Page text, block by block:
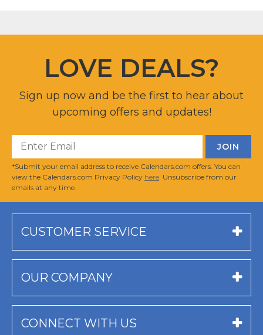
LOVE DEALS?
Sign up now and be the first to hear about
upcoming offers and updates!
*Submit your email address to receive Calendars.com offers. You can
view the Calendars.com Privacy Policy here . Unsubscribe from our
emails at any time.
CUSTOMER SERVICE
OUR COMPANY
CONNECT WITH US